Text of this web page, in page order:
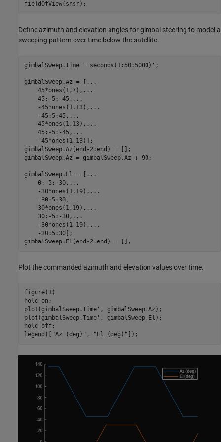
fieldOfView(snsr);
Define azimuth and elevation angles for gimbal steering to model a
sweeping pattern over time below the satellite.
gimbalSweep.Time = seconds(1:50:5000)';
gimbalSweep.Az = [
...
    45*ones(1,7),
...
    45:-5:-45,
...
    -45*ones(1,13),
...
    -45:5:45,
...
    45*ones(1,13),
...
    45:-5:-45,
...
    -45*ones(1,13)];
gimbalSweep.Az(end-2:end) = [];
gimbalSweep.Az = gimbalSweep.Az + 90;
gimbalSweep.El = [
...
    0:-5:-30,
...
    -30*ones(1,19),
...
    -30:5:30,
...
    30*ones(1,19),
...
    30:-5:-30,
...
    -30*ones(1,19),
...
    -30:5:30];
gimbalSweep.El(end-2:end) = [];
Plot the commanded azimuth and elevation values over time.
figure(1)
hold
on ;
plot(gimbalSweep.Time', gimbalSweep.Az);
plot(gimbalSweep.Time', gimbalSweep.El);
hold
off;
legend([
"Az (deg)" , "El (deg)" ]);